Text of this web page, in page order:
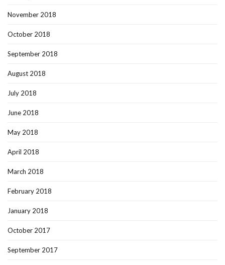
November 2018
October 2018
September 2018
August 2018
July 2018
June 2018
May 2018
April 2018
March 2018
February 2018
January 2018
October 2017
September 2017